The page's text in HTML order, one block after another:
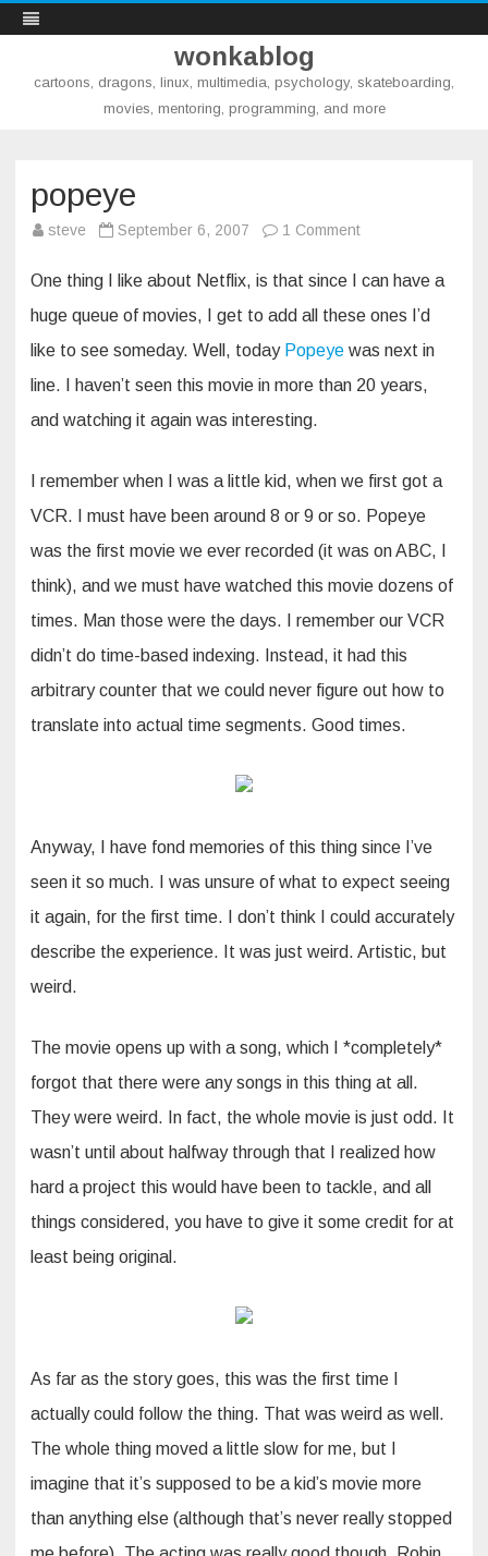
wonkablog
cartoons, dragons, linux, multimedia, psychology, skateboarding,
movies, mentoring, programming, and more
popeye
steve September 6, 2007 1 Commenton
One thing I like about Netflix, is that since I can have a
huge queue of movies, I get to add all these ones I’d
like to see someday. Well, today Popeye was next in
line. I haven’t seen this movie in more than 20 years,
and watching it again was interesting.
I remember when I was a little kid, when we first got a
VCR. I must have been around 8 or 9 or so. Popeye
was the first movie we ever recorded (it was on ABC, I
think), and we must have watched this movie dozens of
times. Man those were the days. I remember our VCR
didn’t do time-based indexing. Instead, it had this
arbitrary counter that we could never figure out how to
translate into actual time segments. Good times.
Anyway, I have fond memories of this thing since I’ve
seen it so much. I was unsure of what to expect seeing
it again, for the first time. I don’t think I could accurately
describe the experience. It was just weird. Artistic, but
weird.
The movie opens up with a song, which I *completely*
forgot that there were any songs in this thing at all.
They were weird. In fact, the whole movie is just odd. It
wasn’t until about halfway through that I realized how
hard a project this would have been to tackle, and all
things considered, you have to give it some credit for at
least being original.
As far as the story goes, this was the first time I
actually could follow the thing. That was weird as well.
The whole thing moved a little slow for me, but I
imagine that it’s supposed to be a kid’s movie more
than anything else (although that’s never really stopped